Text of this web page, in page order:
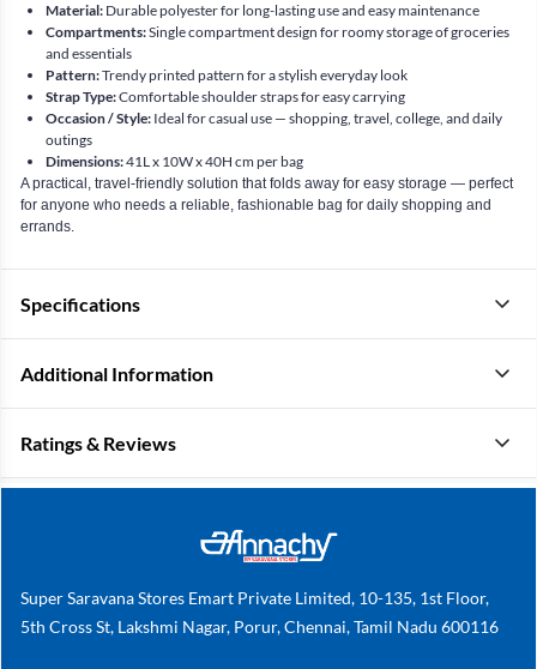
Material: Durable polyester for long-lasting use and easy maintenance
Compartments:Single compartment design for roomy storage of groceries
and essentials
Pattern:Trendy printed pattern for a stylish everyday look
Strap Type:Comfortable shoulder straps for easy carrying
Occasion / Style: Ideal for casual use — shopping, travel, college, and daily
outings
Dimensions:41L x 10W x 40H cm per bag
A practical, travel-friendly solution that folds away for easy storage — perfect
for anyone who needs a reliable, fashionable bag for daily shopping and
errands.
Specifications
Additional Information
Ratings & Reviews
Super Saravana Stores Emart Private Limited, 10-135, 1st Floor,
5th Cross St, Lakshmi Nagar, Porur, Chennai, Tamil Nadu 600116